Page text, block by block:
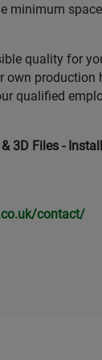
minimum
quality for
own production
qualified
& 3D Files -
contact/